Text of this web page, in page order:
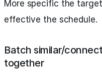
More specific the
effective the schedule.
Batch similar/
together